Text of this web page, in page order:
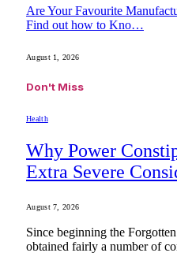
Are Your Favourite
Find out how to Kno…
August 1, 2026
Don't Miss
Health
Why Power
Extra Severe
August 7, 2026
Since beginning the
obtained fairly a number of